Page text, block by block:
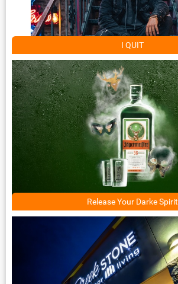
I QUIT
Release Your Darke Spirit